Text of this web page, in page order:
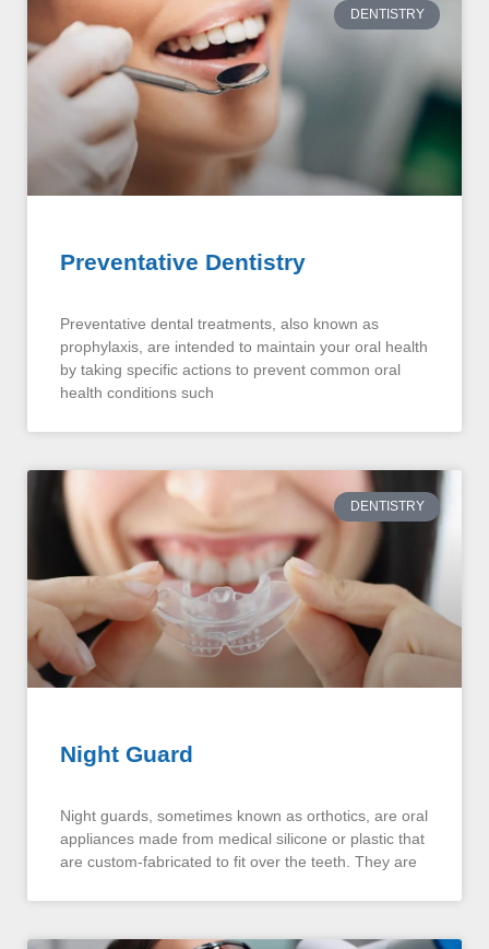
DENTISTRY
Preventative Dentistry
Preventative dental treatments, also known as
prophylaxis, are intended to maintain your oral health
by taking specific actions to prevent common oral
health conditions such
DENTISTRY
Night Guard
Night guards, sometimes known as orthotics, are oral
appliances made from medical silicone or plastic that
are custom-fabricated to fit over the teeth. They are